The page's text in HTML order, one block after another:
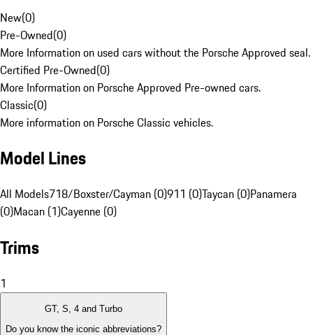
New(0)
Pre-Owned(0)
More Information on used cars without the Porsche Approved seal.
Certified Pre-Owned(0)
More Information on Porsche Approved Pre-owned cars.
Classic(0)
More information on Porsche Classic vehicles.
Model Lines
All Models718/Boxster/Cayman (0)911 (0)Taycan (0)Panamera
(0)Macan (1)Cayenne (0)
Trims
1
GT, S, 4 and Turbo
Do you know the iconic abbreviations?